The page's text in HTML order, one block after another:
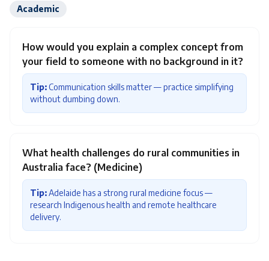
Academic
How would you explain a complex concept from
your field to someone with no background in it?
Tip:Communication skills matter — practice simplifying
without dumbing down.
What health challenges do rural communities in
Australia face? (Medicine)
Tip:Adelaide has a strong rural medicine focus —
research Indigenous health and remote healthcare
delivery.